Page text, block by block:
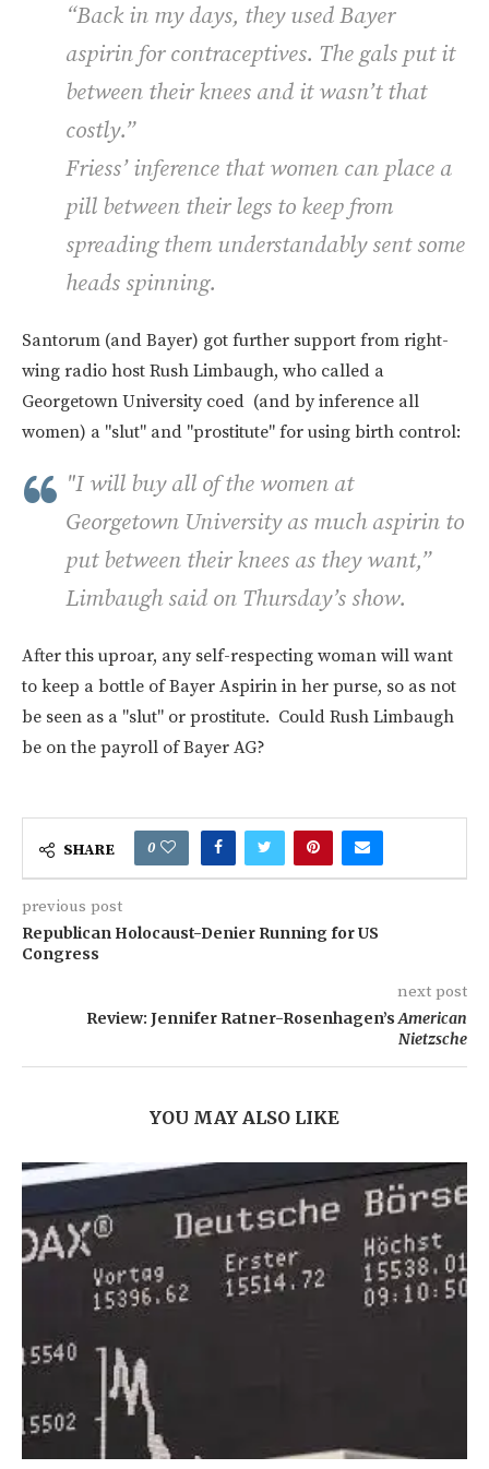
“Back in my days, they used Bayer
aspirin for contraceptives. The gals put it
between their knees and it wasn’t that
costly.”
Friess’ inference that women can place a
pill between their legs to keep from
spreading them understandably sent some
heads spinning.
Santorum (and Bayer) got further support from right-
wing radio host Rush Limbaugh, who called a
Georgetown University coed (and by inference all
women) a "slut" and "prostitute" for using birth control:
"I will buy all of the women at
Georgetown University as much aspirin to
put between their knees as they want,”
Limbaugh said on Thursday’s show.
After this uproar, any self-respecting woman will want
to keep a bottle of Bayer Aspirin in her purse, so as not
be seen as a "slut" or prostitute. Could Rush Limbaugh
be on the payroll of Bayer AG?
SHARE 0
previous post
Republican Holocaust-Denier Running for US
Congress
next post
Review: Jennifer Ratner-Rosenhagen’sAmerican
Nietzsche
YOU MAY ALSO LIKE